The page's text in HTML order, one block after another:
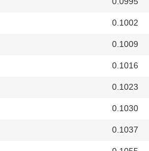
0.1002
0.1009
0.1016
0.1023
0.1030
0.1037